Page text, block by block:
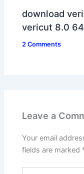
download
vericut 8.0
2 Comments
Leave a
Your email
fields are marked